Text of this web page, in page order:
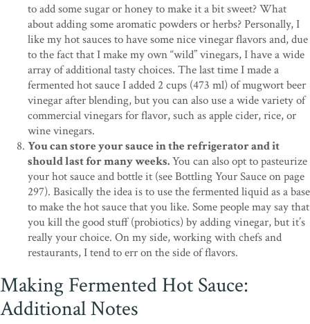
to add some sugar or honey to make it a bit sweet? What
about adding some aromatic powders or herbs? Personally, I
like my hot sauces to have some nice vinegar flavors and, due
to the fact that I make my own “wild” vinegars, I have a wide
array of additional tasty choices. The last time I made a
fermented hot sauce I added 2 cups (473 ml) of mugwort beer
vinegar after blending, but you can also use a wide variety of
commercial vinegars for flavor, such as apple cider, rice, or
wine vinegars.
You can store your sauce in the refrigerator and it
should last for many weeks.You can also opt to pasteurize
your hot sauce and bottle it (see Bottling Your Sauce on page
297). Basically the idea is to use the fermented liquid as a base
to make the hot sauce that you like. Some people may say that
you kill the good stuff (probiotics) by adding vinegar, but it’s
really your choice. On my side, working with chefs and
restaurants, I tend to err on the side of flavors.
Making Fermented Hot Sauce:
Additional Notes